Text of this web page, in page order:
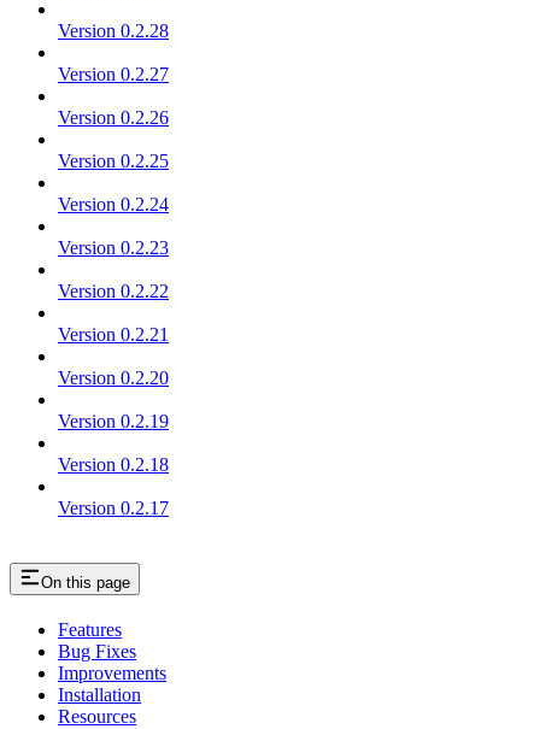
Version 0.2.28
Version 0.2.27
Version 0.2.26
Version 0.2.25
Version 0.2.24
Version 0.2.23
Version 0.2.22
Version 0.2.21
Version 0.2.20
Version 0.2.19
Version 0.2.18
Version 0.2.17
On this page
Features
Bug Fixes
Improvements
Installation
Resources